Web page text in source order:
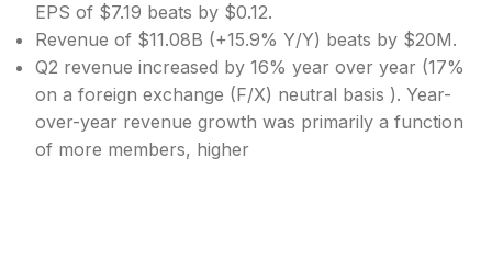
EPS of $7.19 beats by $0.12.
Revenue of $11.08B (+15.9% Y/Y) beats by $20M.
Q2 revenue increased by 16% year over year (17%
on a foreign exchange (F/X) neutral basis ). Year-
over-year revenue growth was primarily a function
of more members, higher